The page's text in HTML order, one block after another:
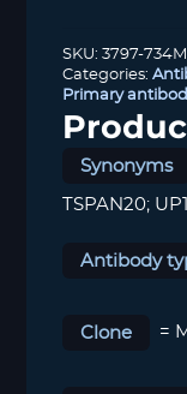
SKU:3797-
Categories:
Primary
Synonyms
TSPAN20;
Antibody
Clone =